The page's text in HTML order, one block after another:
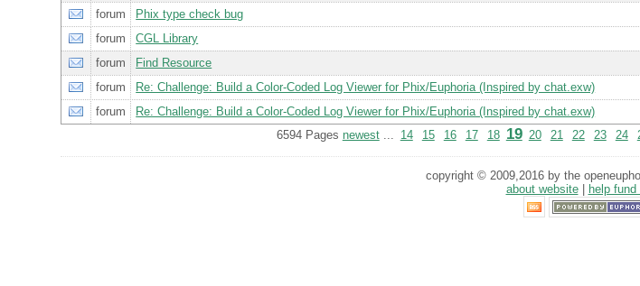
forum
Phix type check bug
forum
CGL Library
forum
Find Resource
forum
Re: Challenge: Build a Color-Coded Log Viewer for Phix/Euphoria (Inspired by chat.exw)
forum
Re: Challenge: Build a Color-Coded Log Viewer for Phix/Euphoria (Inspired by chat.exw)
6594 Pages newest... 14 15 16 17 18 19 20 21 22 23 24
copyright © 2009,2016 by the
about website|
help fund